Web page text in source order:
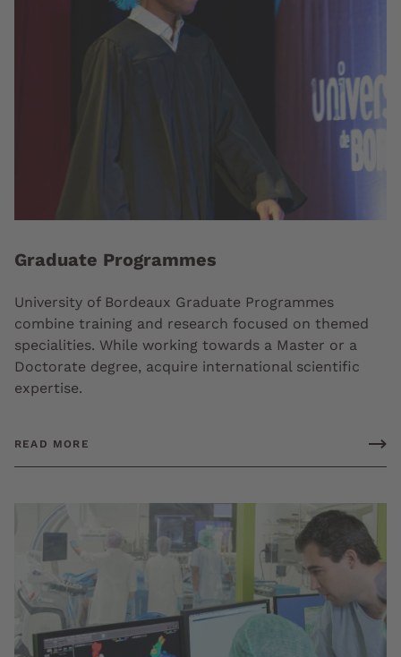
Graduate Programmes
University of Bordeaux Graduate Programmes
combine training and research focused on themed
specialities. While working towards a Master or a
Doctorate degree, acquire international scientific
expertise.
READ MORE